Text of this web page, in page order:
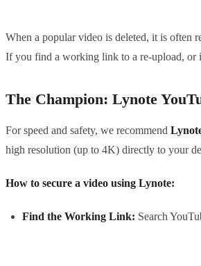
When a popular video is deleted, it is often
If you find a working link to a re-upload, or
The Champion: Lynote
For speed and safety, we recommend
high resolution (up to 4K) directly to your
How to secure a video using Lynote:
Find the Working Link: Search